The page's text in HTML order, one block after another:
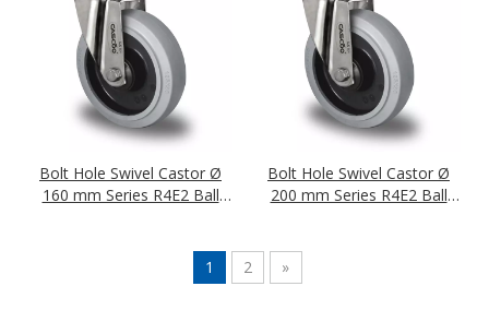
Bolt Hole Swivel Castor Ø
160 mm Series R4E2 Ball
Bolt Hole Swivel Castor Ø
200 mm Series R4E2 Ball
1 2 »